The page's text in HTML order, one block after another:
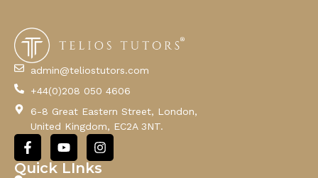
E
m
a
i
admin@teliostutors.com
+44(0)208 050 4606
6-8 Great Eastern Street, London,
United Kingdom, EC2A 3NT.
F
a
c
o
u
I
n
s
Quick LInks